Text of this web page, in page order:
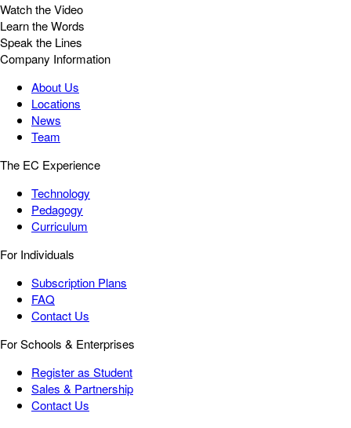
Watch the Video
Learn the Words
Speak the Lines
Company Information
About Us
Locations
News
Team
The EC Experience
Technology
Pedagogy
Curriculum
For Individuals
Subscription Plans
FAQ
Contact Us
For Schools & Enterprises
Register as Student
Sales & Partnership
Contact Us